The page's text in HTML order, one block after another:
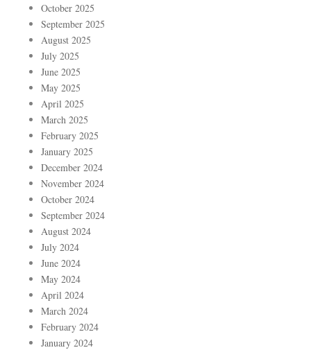
October 2025
September 2025
August 2025
July 2025
June 2025
May 2025
April 2025
March 2025
February 2025
January 2025
December 2024
November 2024
October 2024
September 2024
August 2024
July 2024
June 2024
May 2024
April 2024
March 2024
February 2024
January 2024